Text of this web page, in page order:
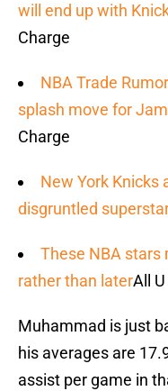
will end up with
Charge
NBA Trade
splash move for
Charge
New York Knicks
disgruntled
These NBA
rather than laterAll
Muhammad is just
his averages are
assist per game in